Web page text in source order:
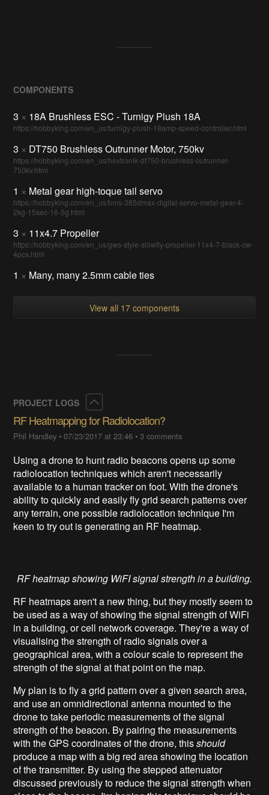
COMPONENTS
3 × 18A Brushless ESC - Turnigy Plush 18A
https://hobbyking.com/en_us/turnigy-plush-18amp-speed-controller.html
3 × DT750 Brushless Outrunner Motor, 750kv
https://hobbyking.com/en_us/hextronik-dt750-brushless-outrunner-
750kv.html
1 × Metal gear high-toque tail servo
https://hobbyking.com/en_us/bms-385dmax-digital-servo-metal-gear-4-
2kg-15sec-16-5g.html
3 × 11x4.7 Propeller
https://hobbyking.com/en_us/gws-style-slowfly-propeller-11x4-7-black-cw-
4pcs.html
1 × Many, many 2.5mm cable ties
View all 17 components
PROJECT LOGS
RF Heatmapping for Radiolocation?
Phil Handley •07/23/2017 at 23:46 •3 comments
Using a drone to hunt radio beacons opens up some
radiolocation techniques which aren't necessarily
available to a human tracker on foot. With the drone's
ability to quickly and easily fly grid search patterns over
any terrain, one possible radiolocation technique I'm
keen to try out is generating an RF heatmap.
RF heatmap showing WiFI signal strength in a building.
RF heatmaps aren't a new thing, but they mostly seem to
be used as a way of showing the signal strength of WiFi
in a building, or cell network coverage. They're a way of
visualising the strength of radio signals over a
geographical area, with a colour scale to represent the
strength of the signal at that point on the map.
My plan is to fly a grid pattern over a given search area,
and use an omnidirectional antenna mounted to the
drone to take periodic measurements of the signal
strength of the beacon. By pairing the measurements
with the GPS coordinates of the drone, thisshould
produce a map with a big red area showing the location
of the transmitter. By using the stepped attenuator
discussed previously to reduce the signal strength when